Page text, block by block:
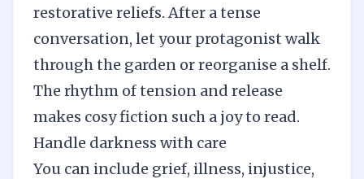
restorative reliefs. After a tense
conversation, let your protagonist walk
through the garden or reorganise a shelf.
The rhythm of tension and release
makes cosy fiction such a joy to read.
Handle darkness with care
You can include grief, illness, injustice,